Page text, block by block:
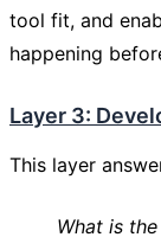
tool fit, and
happening
Layer 3:
This layer
What is